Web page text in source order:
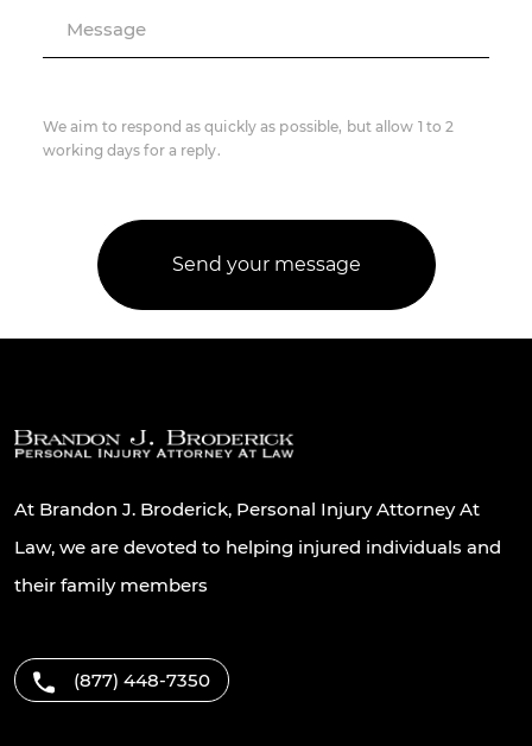
Message
We aim to respond as quickly as possible, but allow 1 to 2
working days for a reply.
At Brandon J. Broderick, Personal Injury Attorney At
Law, we are devoted to helping injured individuals and
their family members
(877) 448-7350